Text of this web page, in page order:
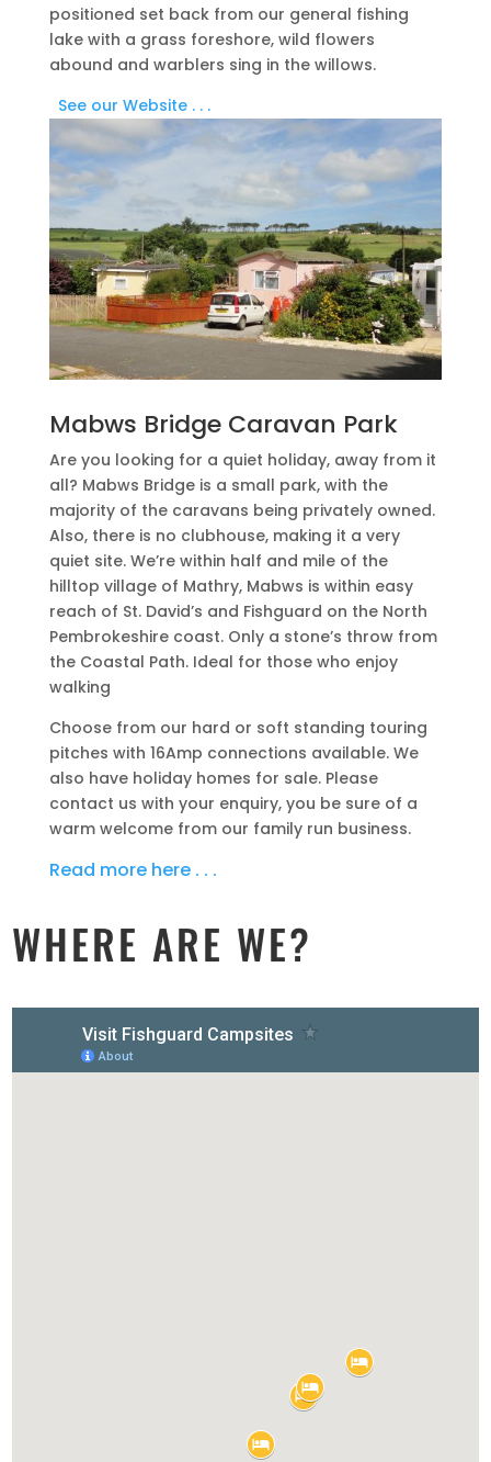
positioned set back from our general fishing
lake with a grass foreshore, wild flowers
abound and warblers sing in the willows.
See our Website . . .​
Mabws Bridge Caravan Park
Are you looking for a quiet holiday, away from it
all? Mabws Bridge is a small park, with the
majority of the caravans being privately owned.
Also, there is no clubhouse, making it a very
quiet site. We’re within half and mile of the
hilltop village of Mathry, Mabws is within easy
reach of St. David’s and Fishguard on the North
Pembrokeshire coast. Only a stone’s throw from
the Coastal Path. Ideal for those who enjoy
walking
Choose from our hard or soft standing touring
pitches with 16Amp connections available. We
also have holiday homes for sale. Please
contact us with your enquiry, you be sure of a
warm welcome from our family run business.
Read more here . . .
WHERE ARE WE?